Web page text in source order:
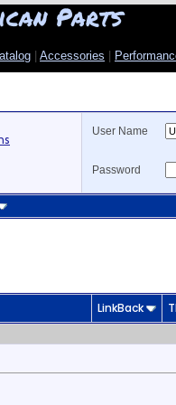
Parts
Accessories
User Name
Password
LinkBack